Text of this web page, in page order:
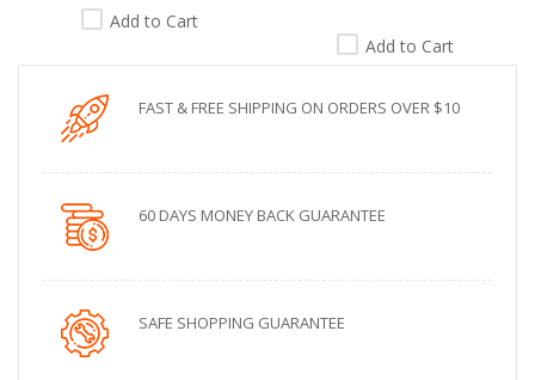
Add to Cart
Add to Cart
FAST & FREE SHIPPING ON ORDERS OVER $10
60 DAYS MONEY BACK GUARANTEE
SAFE SHOPPING GUARANTEE